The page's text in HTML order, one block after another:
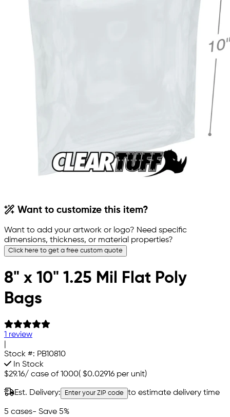
Want to customize this item?
Want to add your artwork or logo? Need specific
dimensions, thickness, or material properties?
Click here to get a free custom quote
8" x 10" 1.25 Mil Flat Poly
Bags
1 review
Stock #: PB10810
In Stock
$29.16/ case of 1000( $0.02916 per unit)
Est. Delivery: Enter your ZIP code to estimate delivery time
5 cases- Save 5%